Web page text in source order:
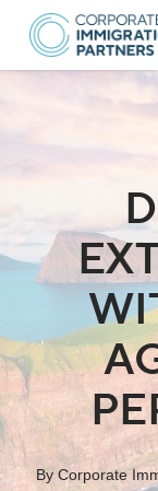
Skip
main
By Corporate